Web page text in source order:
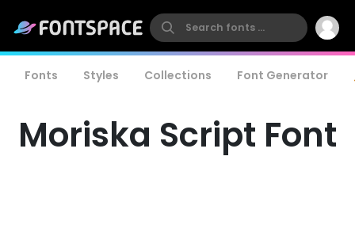
Fonts Styles Collections Font Generator
Moriska Script Font